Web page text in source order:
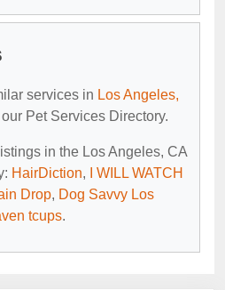
services in Los Angeles,
Pet Services Directory.
in the Los Angeles, CA
HairDiction,
I WILL WATCH
Drop, Dog Savvy Los
tcups.